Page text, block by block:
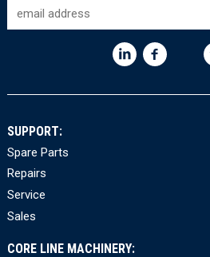
SUPPORT:
Spare Parts
Repairs
Service
Sales
CORE LINE MACHINERY: